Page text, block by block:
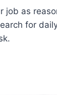
job as
for